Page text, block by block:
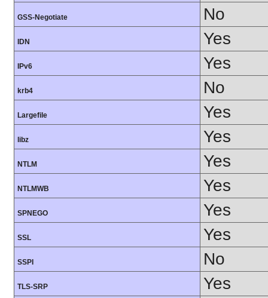
GSS-Negotiate No
IDN Yes
IPv6 Yes
krb4 No
Largefile Yes
libz Yes
NTLM Yes
NTLMWB Yes
SPNEGO Yes
SSL Yes
SSPI No
TLS-SRP Yes